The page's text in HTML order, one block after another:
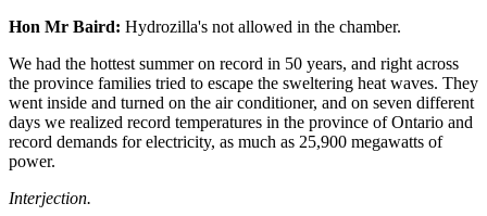
Hon Mr Baird: Hydrozilla's not allowed in the chamber.
We had the hottest summer on record in 50 years, and right across
the province families tried to escape the sweltering heat waves. They
went inside and turned on the air conditioner, and on seven different
days we realized record temperatures in the province of Ontario and
record demands for electricity, as much as 25,900 megawatts of
power.
Interjection.